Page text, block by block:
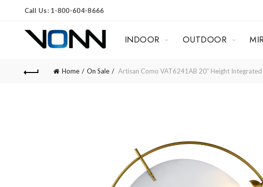
Call Us: 1-800-604-8666
INDOOR OUTDOOR
Home On Sale Artisan Como VAT6241AB 20″ Height